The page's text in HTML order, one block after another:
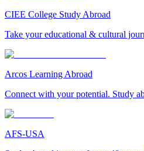
CIEE College Study Abroad
Take your educational & cultural
Arcos Learning Abroad
Connect with your potential. Study
AFS-USA